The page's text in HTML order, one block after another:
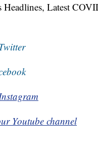
Headlines, Latest
Youtube channel